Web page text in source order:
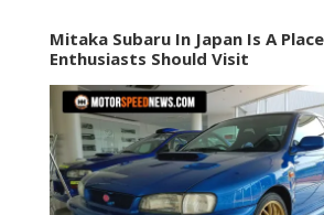
Mitaka Subaru In Japan Is A
Enthusiasts Should Visit